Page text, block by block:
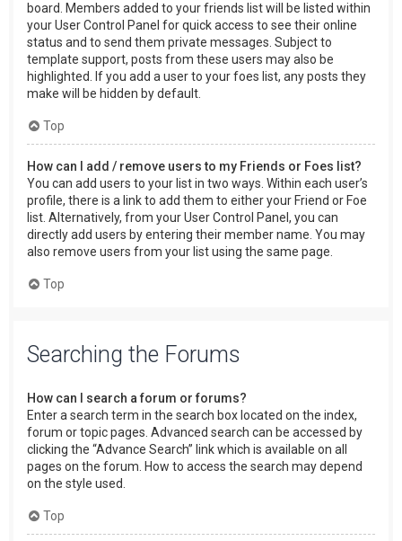
board. Members added to your friends list will be listed within
your User Control Panel for quick access to see their online
status and to send them private messages. Subject to
template support, posts from these users may also be
highlighted. If you add a user to your foes list, any posts they
make will be hidden by default.
Top
How can I add / remove users to my Friends or Foes list?
You can add users to your list in two ways. Within each user’s
profile, there is a link to add them to either your Friend or Foe
list. Alternatively, from your User Control Panel, you can
directly add users by entering their member name. You may
also remove users from your list using the same page.
Top
Searching the Forums
How can I search a forum or forums?
Enter a search term in the search box located on the index,
forum or topic pages. Advanced search can be accessed by
clicking the “Advance Search” link which is available on all
pages on the forum. How to access the search may depend
on the style used.
Top